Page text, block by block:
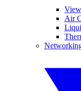
Air